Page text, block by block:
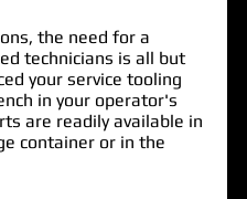
the need for a
technicians is all but
your service tooling
in your operator's
are readily available in
container or in the